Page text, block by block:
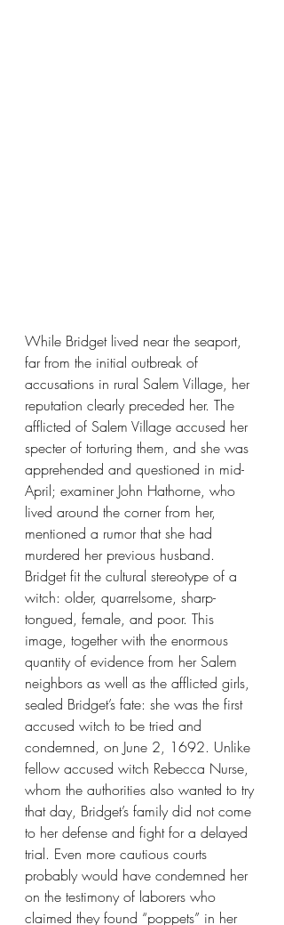
While Bridget lived near the seaport,
far from the initial outbreak of
accusations in rural Salem Village, her
reputation clearly preceded her. The
afflicted of Salem Village accused her
specter of torturing them, and she was
apprehended and questioned in mid-
April; examiner John Hathorne, who
lived around the corner from her,
mentioned a rumor that she had
murdered her previous husband.
Bridget fit the cultural stereotype of a
witch: older, quarrelsome, sharp-
tongued, female, and poor. This
image, together with the enormous
quantity of evidence from her Salem
neighbors as well as the afflicted girls,
sealed Bridget’s fate: she was the first
accused witch to be tried and
condemned, on June 2, 1692. Unlike
fellow accused witch Rebecca Nurse,
whom the authorities also wanted to try
that day, Bridget’s family did not come
to her defense and fight for a delayed
trial. Even more cautious courts
probably would have condemned her
on the testimony of laborers who
claimed they found “poppets” in her